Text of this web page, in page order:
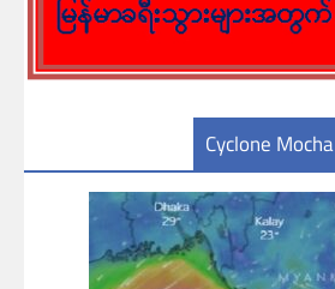
Cyclone Mocha